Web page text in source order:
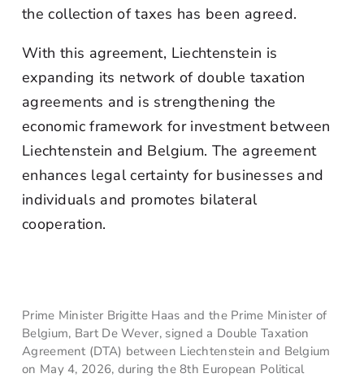
the collection of taxes has been agreed.
With this agreement, Liechtenstein is
expanding its network of double taxation
agreements and is strengthening the
economic framework for investment between
Liechtenstein and Belgium. The agreement
enhances legal certainty for businesses and
individuals and promotes bilateral
cooperation.
Prime Minister Brigitte Haas and the Prime Minister of
Belgium, Bart De Wever, signed a Double Taxation
Agreement (DTA) between Liechtenstein and Belgium
on May 4, 2026, during the 8th European Political